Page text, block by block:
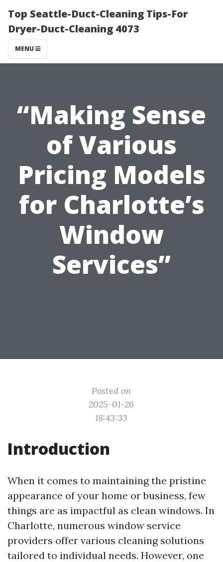
Top Seattle-Duct-Cleaning Tips-For
Dryer-Duct-Cleaning 4073
MENU
“Making Sense
of Various
Pricing Models
for Charlotte’s
Window
Services”
Posted on
2025-01-26
18:43:33
Introduction
When it comes to maintaining the pristine
appearance of your home or business, few
things are as impactful as clean windows. In
Charlotte, numerous window service
providers offer various cleaning solutions
tailored to individual needs. However, one